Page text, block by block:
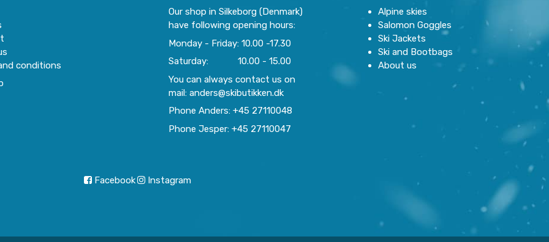
conditions
Our shop in Silkeborg (Denmark)
have following opening hours:
Monday - Friday: 10.00 -17.30
Saturday: 10.00 - 15.00
You can always contact us on
mail: anders@skibutikken.dk
Phone Anders: +45 27110048
Phone Jesper: +45 27110047
Alpine skies
Salomon Goggles
Ski Jackets
Ski and Bootbags
About us
Facebook Instagram